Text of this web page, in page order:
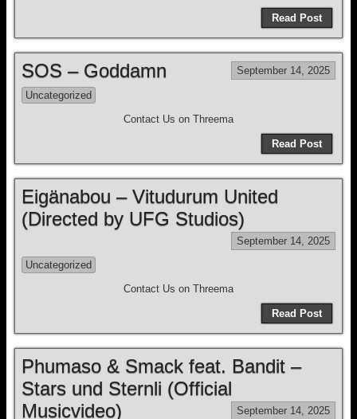
Read Post
SOS – Goddamn September 14, 2025
Uncategorized
Contact Us on Threema
Read Post
Eigänabou – Vitudurum United
(Directed by UFG Studios)
September 14, 2025
Uncategorized
Contact Us on Threema
Read Post
Phumaso & Smack feat. Bandit –
Stars und Sternli (Official
Musicvideo)
September 14, 2025